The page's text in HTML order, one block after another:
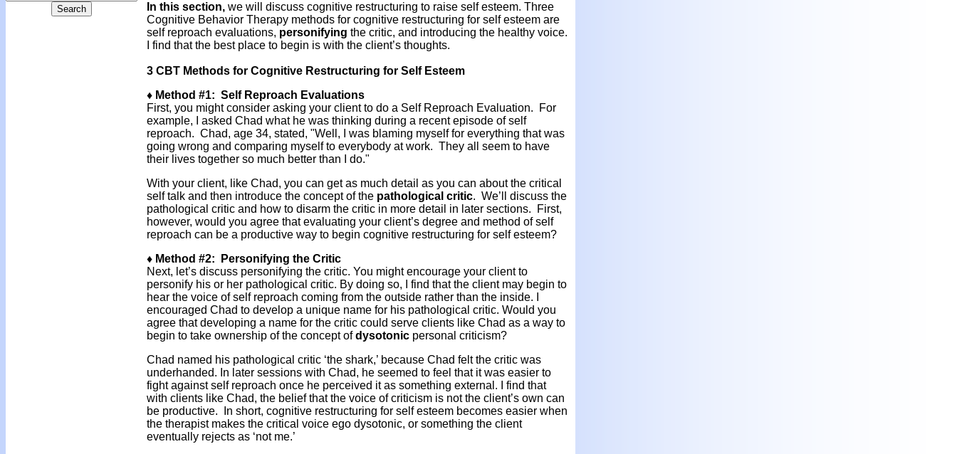
In this section, we will discuss cognitive restructuring to raise self esteem. Three
Cognitive Behavior Therapy methods for cognitive restructuring for self esteem are
self reproach evaluations, personifying the critic, and introducing the healthy voice.
I find that the best place to begin is with the client’s thoughts.
3 CBT Methods for Cognitive Restructuring for Self Esteem
♦ Method #1: Self Reproach Evaluations
First, you might consider asking your client to do a Self Reproach Evaluation. For
example, I asked Chad what he was thinking during a recent episode of self
reproach. Chad, age 34, stated, "Well, I was blaming myself for everything that was
going wrong and comparing myself to everybody at work. They all seem to have
their lives together so much better than I do."
With your client, like Chad, you can get as much detail as you can about the critical
self talk and then introduce the concept of the pathological critic. We’ll discuss the
pathological critic and how to disarm the critic in more detail in later sections. First,
however, would you agree that evaluating your client’s degree and method of self
reproach can be a productive way to begin cognitive restructuring for self esteem?
♦ Method #2: Personifying the Critic
Next, let’s discuss personifying the critic. You might encourage your client to
personify his or her pathological critic. By doing so, I find that the client may begin to
hear the voice of self reproach coming from the outside rather than the inside. I
encouraged Chad to develop a unique name for his pathological critic. Would you
agree that developing a name for the critic could serve clients like Chad as a way to
begin to take ownership of the concept ofdysotonic personal criticism?
Chad named his pathological critic ‘the shark,’ because Chad felt the critic was
underhanded. In later sessions with Chad, he seemed to feel that it was easier to
fight against self reproach once he perceived it as something external. I find that
with clients like Chad, the belief that the voice of criticism is not the client’s own can
be productive. In short, cognitive restructuring for self esteem becomes easier when
the therapist makes the critical voice ego dysotonic, or something the client
eventually rejects as ‘not me.’